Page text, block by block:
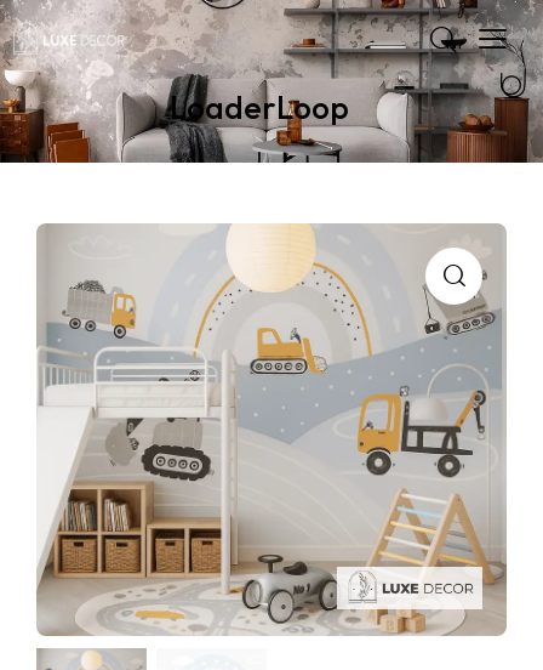
LoaderLoop